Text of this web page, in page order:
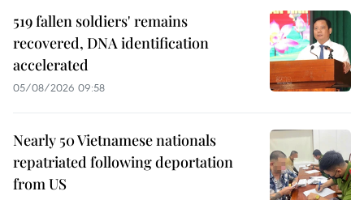
519 fallen soldiers' remains
recovered, DNA identification
accelerated
05/08/2026 09:58
Nearly 50 Vietnamese nationals
repatriated following deportation
from US